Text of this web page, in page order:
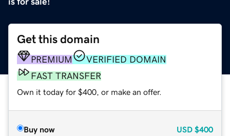
Get this domain
PREMIUM
VERIFIED DOMAIN
FAST TRANSFER
Own it today for $400, or make an offer.
Buy now USD $400